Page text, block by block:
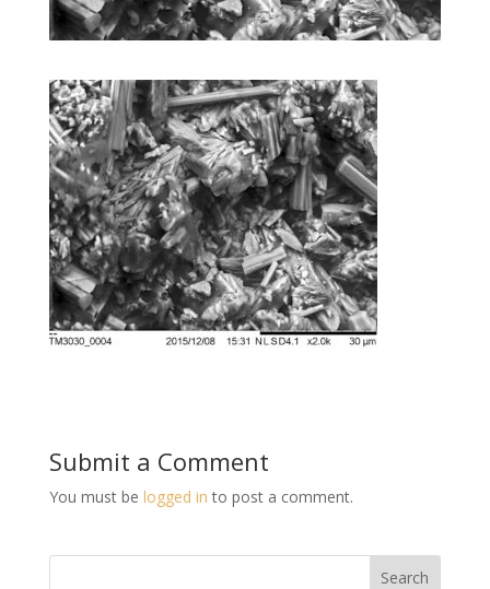
Submit a Comment
You must be logged in to post a comment.